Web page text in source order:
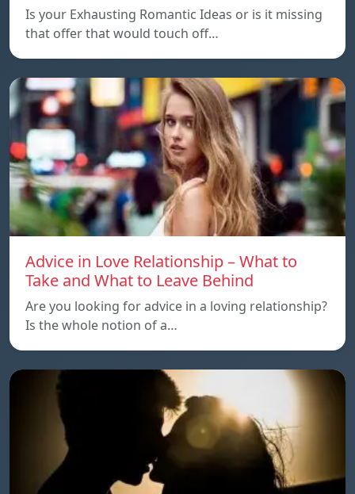
Is your Exhausting Romantic Ideas or is it missing
that offer that would touch off…
Advice in Love Relationship – What to
Take and What to Leave Behind
Are you looking for advice in a loving relationship?
Is the whole notion of a…